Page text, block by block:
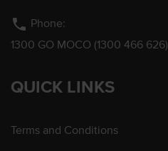
phone Phone:
1300 GO MOCO (1300 466 626)
QUICK LINKS
Terms and Conditions